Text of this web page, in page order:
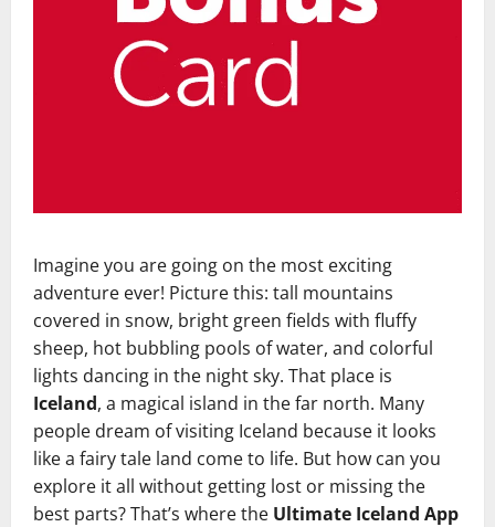
Imagine you are going on the most exciting
adventure ever! Picture this: tall mountains
covered in snow, bright green fields with fluffy
sheep, hot bubbling pools of water, and colorful
lights dancing in the night sky. That place is
Iceland, a magical island in the far north. Many
people dream of visiting Iceland because it looks
like a fairy tale land come to life. But how can you
explore it all without getting lost or missing the
best parts? That’s where the Ultimate Iceland App